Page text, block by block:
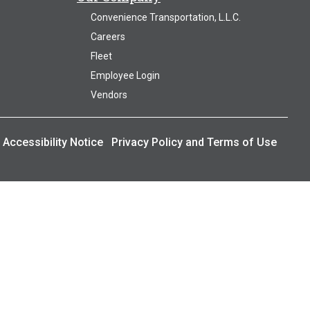
Convenience Transportation, L.L.C.
Careers
Fleet
Employee Login
Vendors
Accessibility Notice Privacy Policy and Terms of Use